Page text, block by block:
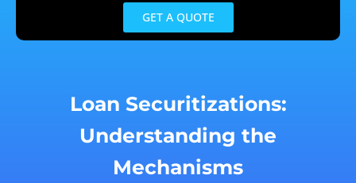
GET A QUOTE
Loan Securitizations:
Understanding the
Mechanisms